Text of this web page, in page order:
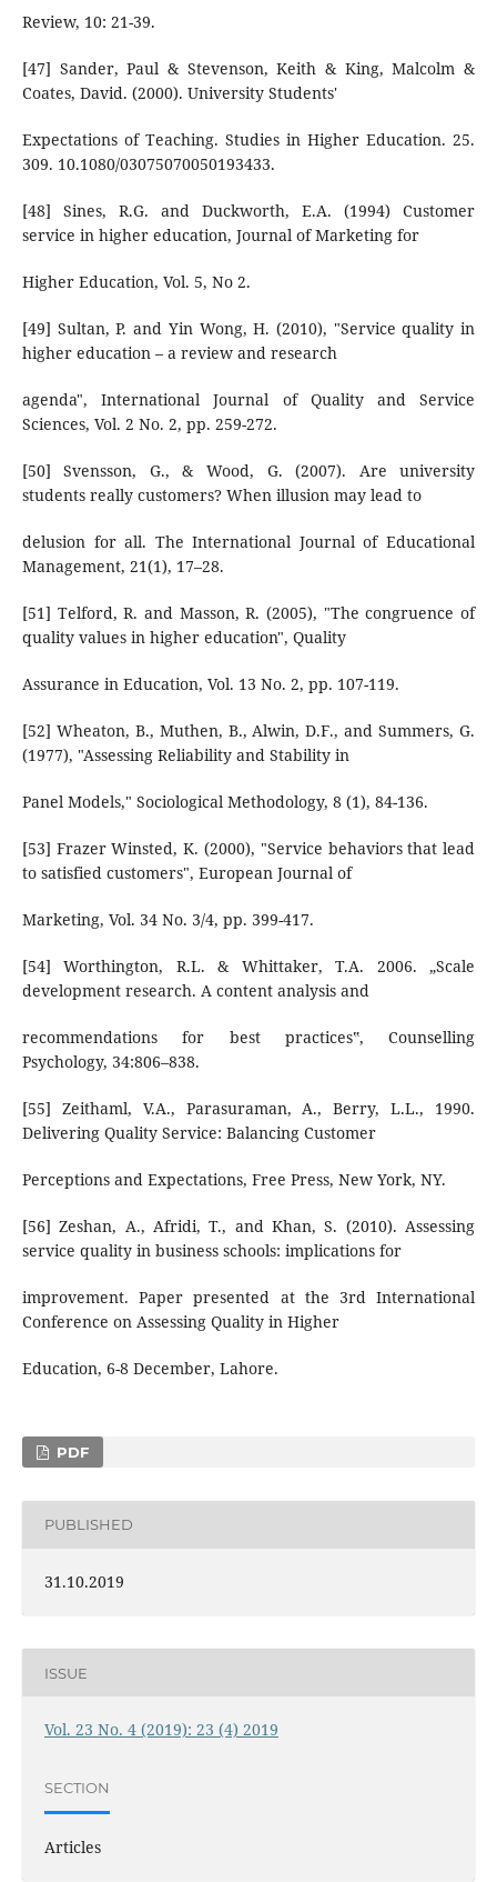
Review, 10: 21-39.
[47] Sander, Paul & Stevenson, Keith & King, Malcolm &
Coates, David. (2000). University Students'
Expectations of Teaching. Studies in Higher Education. 25.
309. 10.1080/03075070050193433.
[48] Sines, R.G. and Duckworth, E.A. (1994) Customer
service in higher education, Journal of Marketing for
Higher Education, Vol. 5, No 2.
[49] Sultan, P. and Yin Wong, H. (2010), "Service quality in
higher education – a review and research
agenda", International Journal of Quality and Service
Sciences, Vol. 2 No. 2, pp. 259-272.
[50] Svensson, G., & Wood, G. (2007). Are university
students really customers? When illusion may lead to
delusion for all. The International Journal of Educational
Management, 21(1), 17–28.
[51] Telford, R. and Masson, R. (2005), "The congruence of
quality values in higher education", Quality
Assurance in Education, Vol. 13 No. 2, pp. 107-119.
[52] Wheaton, B., Muthen, B., Alwin, D.F., and Summers, G.
(1977), "Assessing Reliability and Stability in
Panel Models," Sociological Methodology, 8 (1), 84-136.
[53] Frazer Winsted, K. (2000), "Service behaviors that lead
to satisfied customers", European Journal of
Marketing, Vol. 34 No. 3/4, pp. 399-417.
[54] Worthington, R.L. & Whittaker, T.A. 2006. „Scale
development research. A content analysis and
recommendations for best practices‟, Counselling
Psychology, 34:806–838.
[55] Zeithaml, V.A., Parasuraman, A., Berry, L.L., 1990.
Delivering Quality Service: Balancing Customer
Perceptions and Expectations, Free Press, New York, NY.
[56] Zeshan, A., Afridi, T., and Khan, S. (2010). Assessing
service quality in business schools: implications for
improvement. Paper presented at the 3rd International
Conference on Assessing Quality in Higher
Education, 6-8 December, Lahore.
PDF
PUBLISHED
31.10.2019
ISSUE
Vol. 23 No. 4 (2019): 23 (4) 2019
SECTION
Articles